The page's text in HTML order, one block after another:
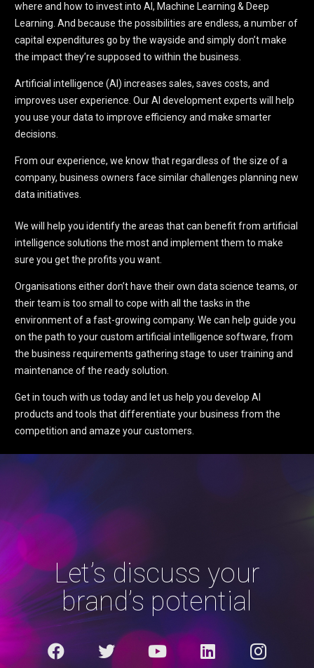
where and how to invest into AI, Machine Learning & Deep
Learning. And because the possibilities are endless, a number of
capital expenditures go by the wayside and simply don’t make
the impact they’re supposed to within the business.
Artificial intelligence (AI) increases sales, saves costs, and
improves user experience. Our AI development experts will help
you use your data to improve efficiency and make smarter
decisions.
From our experience, we know that regardless of the size of a
company, business owners face similar challenges planning new
data initiatives.
We will help you identify the areas that can benefit from artificial
intelligence solutions the most and implement them to make
sure you get the profits you want.
Organisations either don’t have their own data science teams, or
their team is too small to cope with all the tasks in the
environment of a fast-growing company. We can help guide you
on the path to your custom artificial intelligence software, from
the business requirements gathering stage to user training and
maintenance of the ready solution.
Get in touch with us today and let us help you develop AI
products and tools that differentiate your business from the
competition and amaze your customers.
Let’s discuss your
brand’s potential